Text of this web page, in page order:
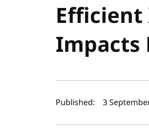
Efficient
Impacts
Author(s)
Published: 3